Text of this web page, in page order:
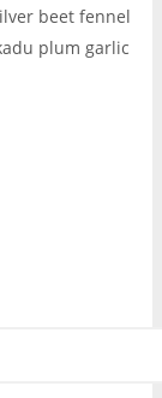
beet fennel
plum garlic